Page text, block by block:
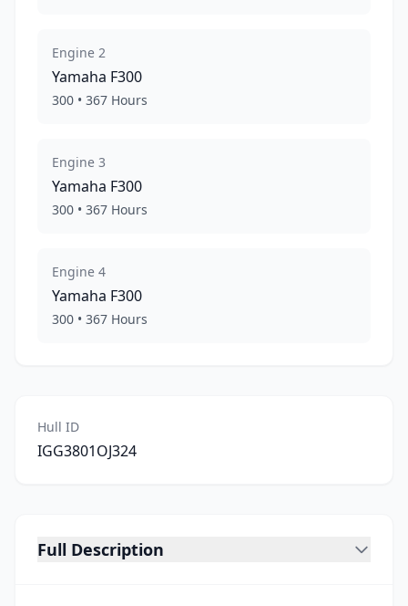
Engine 2
Yamaha F300
300 • 367 Hours
Engine 3
Yamaha F300
300 • 367 Hours
Engine 4
Yamaha F300
300 • 367 Hours
Hull ID
IGG3801OJ324
Full Description